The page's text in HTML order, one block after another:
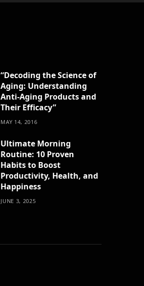
“Decoding the Science of
Aging: Understanding
Anti-Aging Products and
Their Efficacy”
MAY 14, 2016
Ultimate Morning
Routine: 10 Proven
Habits to Boost
Productivity, Health, and
Happiness
JUNE 3, 2025